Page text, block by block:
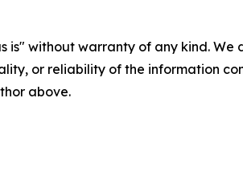
is" without warranty of any kind.
or reliability of the information
above.